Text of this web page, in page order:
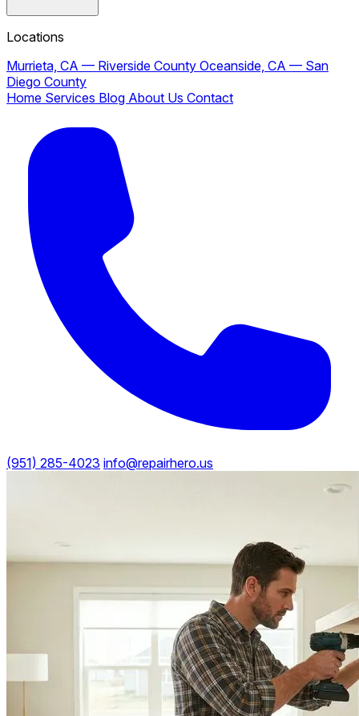
Locations
Murrieta, CA — Riverside County Oceanside, CA — San
Diego County
Home Services Blog About Us Contact
(951) 285-4023 info@repairhero.us